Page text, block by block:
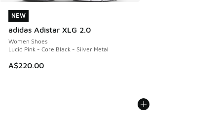
NEW
adidas Adistar XLG 2.0
Women Shoes
Lucid Pink - Core Black - Silver Metal
A$220.00
NEW